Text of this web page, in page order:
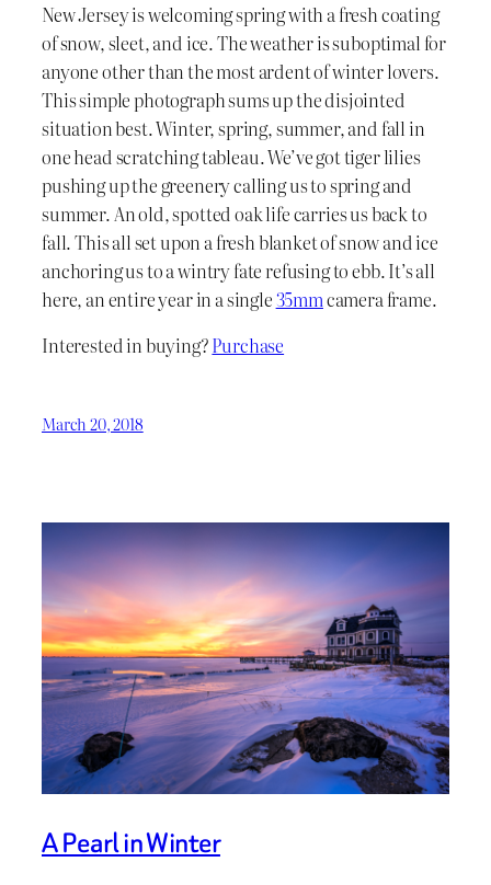
New Jersey is welcoming spring with a fresh coating
of snow, sleet, and ice. The weather is suboptimal for
anyone other than the most ardent of winter lovers.
This simple photograph sums up the disjointed
situation best. Winter, spring, summer, and fall in
one head scratching tableau. We’ve got tiger lilies
pushing up the greenery calling us to spring and
summer. An old, spotted oak life carries us back to
fall. This all set upon a fresh blanket of snow and ice
anchoring us to a wintry fate refusing to ebb. It’s all
here, an entire year in a single35mmcamera frame.
Interested in buying?Purchase
March 20, 2018
A Pearl in Winter